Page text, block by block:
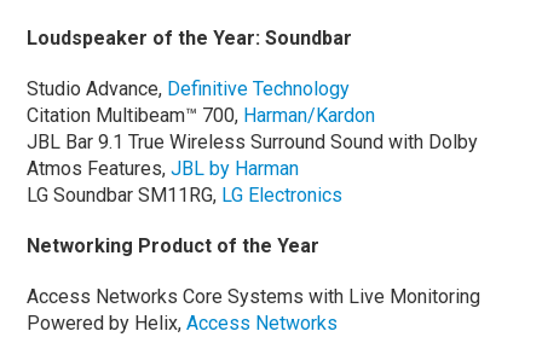
Loudspeaker of the Year: Soundbar
Studio Advance, Definitive Technology
Citation Multibeam™ 700, Harman/Kardon
JBL Bar 9.1 True Wireless Surround Sound with Dolby
Atmos Features,JBL by Harman
LG Soundbar SM11RG, LG Electronics
Networking Product of the Year
Access Networks Core Systems with Live Monitoring
Powered by Helix,Access Networks